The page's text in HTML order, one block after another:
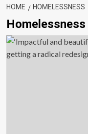
HOME HOMELESSNESS
Homelessness